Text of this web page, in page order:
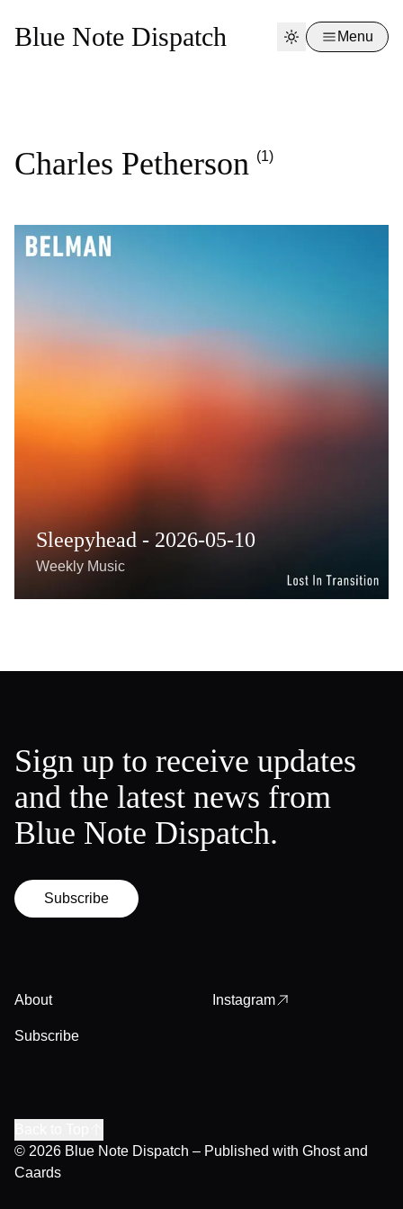
Blue Note Dispatch Menu
Charles Petherson (1)
Sleepyhead - 2026-05-10
Weekly Music
Sign up to receive updates
and the latest news from
Blue Note Dispatch.
Subscribe
About
Subscribe
Instagram
© 2026 Blue Note Dispatch – Published with Ghostand
Caards